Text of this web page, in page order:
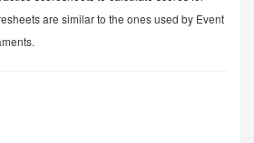
are similar to the ones used by Event